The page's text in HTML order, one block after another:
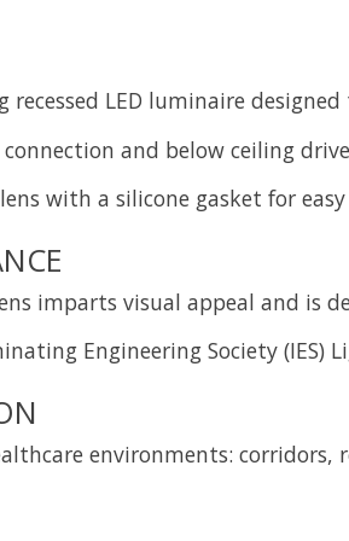
recessed LED luminaire
and below ceiling
with a silicone gasket for
imparts visual appeal and is
Engineering Society (IES)
environments: